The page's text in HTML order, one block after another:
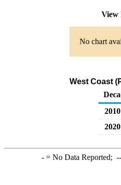
View
No chart
West Coast
-= No Data Reported; --